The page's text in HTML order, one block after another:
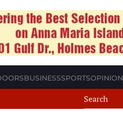
BUSINESSSPORTSOPINION